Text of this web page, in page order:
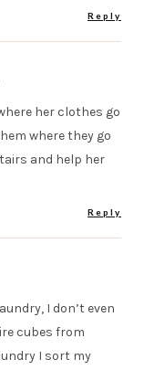
Reply
her clothes go
where they go
and help her
Reply
I don’t even
cubes from
I sort my